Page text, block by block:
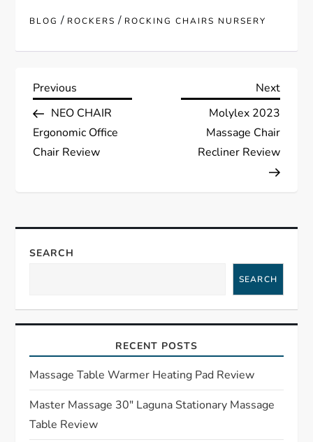
BLOG / ROCKERS / ROCKING CHAIRS NURSERY
P
o
s
n
a
i
g
a
t
Previous
Post
Previous
NEO CHAIR
Ergonomic Office
Chair Review
Next
Post
Next
Molylex 2023
Massage Chair
Recliner Review
SEARCH
SEARCH
RECENT POSTS
Massage Table Warmer Heating Pad Review
Master Massage 30″ Laguna Stationary Massage
Table Review